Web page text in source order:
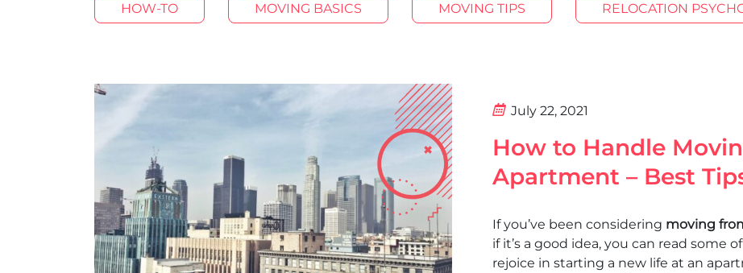
HOW-TO MOVING BASICS MOVING TIPS RELOCATION
July 22, 2021
How to Handle
Apartment – Best
If you’ve been considering moving
if it’s a good idea, you can read some
rejoice in starting a new life at an